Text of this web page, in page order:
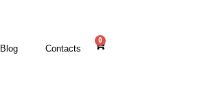
Blog Contacts
0